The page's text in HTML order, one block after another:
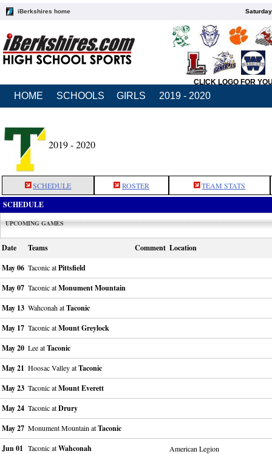
iBerkshires home
CLICK LOGO FOR
HOME SCHOOLS GIRLS 2019 - 2020
2019 - 2020
SCHEDULE ROSTER TEAM STATS
SCHEDULE
UPCOMING GAMES
Date Teams Comment Location
May 06 Taconic atPittsfield
May 07 Taconic atMonument Mountain
May 13 Wahconah atTaconic
May 17 Taconic atMount Greylock
May 20 Lee atTaconic
May 21 Hoosac Valley atTaconic
May 23 Taconic atMount Everett
May 24 Taconic atDrury
May 27 Monument Mountain atTaconic
Jun 01 Taconic atWahconah American Legion